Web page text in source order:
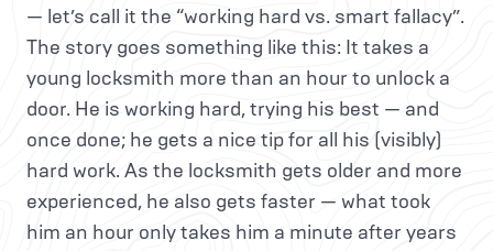
— let’s call it the “working hard vs. smart fallacy”.
The story goes something like this: It takes a
young locksmith more than an hour to unlock a
door. He is working hard, trying his best — and
once done; he gets a nice tip for all his (visibly)
hard work. As the locksmith gets older and more
experienced, he also gets faster — what took
him an hour only takes him a minute after years